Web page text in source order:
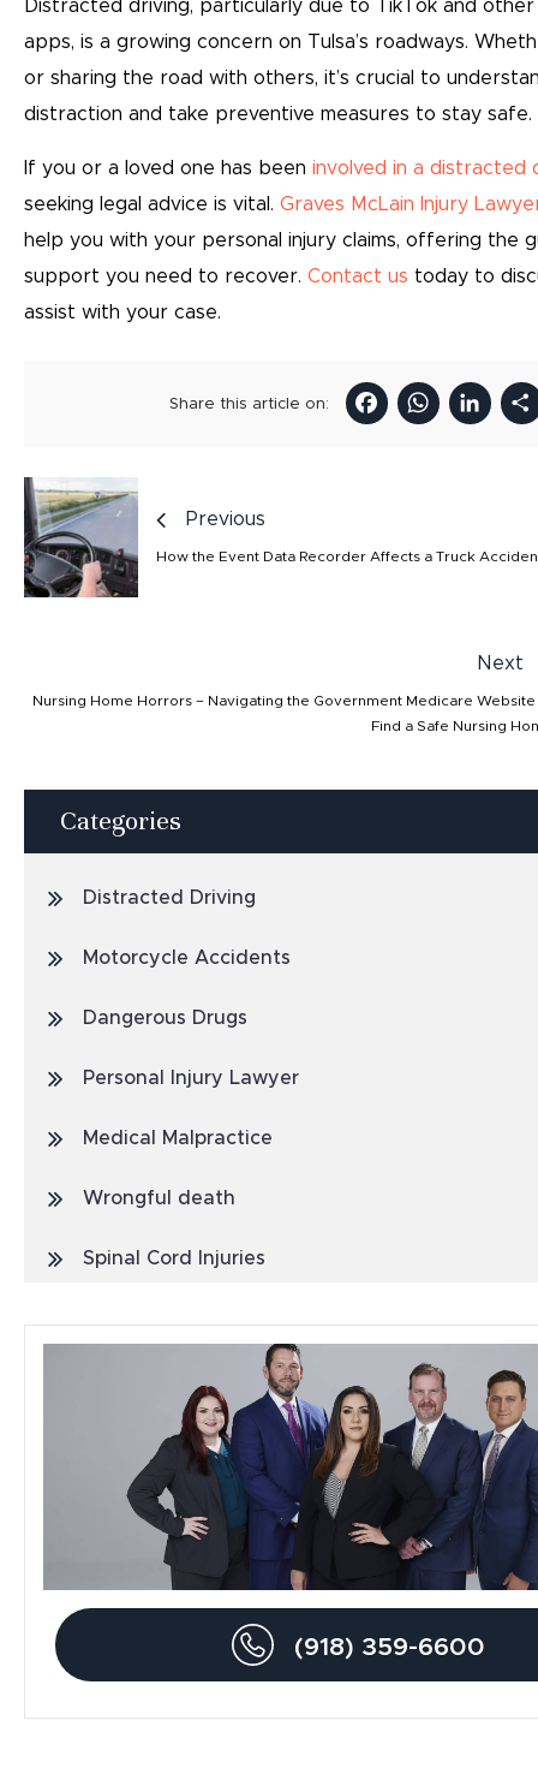
Distracted driving, particularly due to TikTok and other
apps, is a growing concern on Tulsa’s roadways.
or sharing the road with others, it’s crucial to
distraction and take preventive measures to stay safe.
If you or a loved one has been involved in a distracted
seeking legal advice is vital. Graves McLain Injury
help you with your personal injury claims, offering the
support you need to recover. Contact us today to
assist with your case.
Share this article on:
Previous
How the Event Data Recorder Affects a Truck
Next
Nursing Home Horrors – Navigating the Government Medicare
Find a Safe Nursing
Categories
Distracted Driving
Motorcycle Accidents
Dangerous Drugs
Personal Injury Lawyer
Medical Malpractice
Wrongful death
Spinal Cord Injuries
Metal Hip Implant
Car Accidents
Personal Injury
(918) 359-6600